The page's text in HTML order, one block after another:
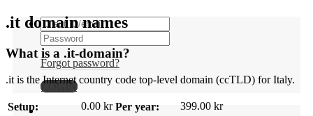
Forgot password?
LOGIN
.it domain names
What is a .it-domain?
.it is the Internet country code top-level domain (ccTLD) for Italy.
Setup: 0.00 kr Per year:
399.00 kr